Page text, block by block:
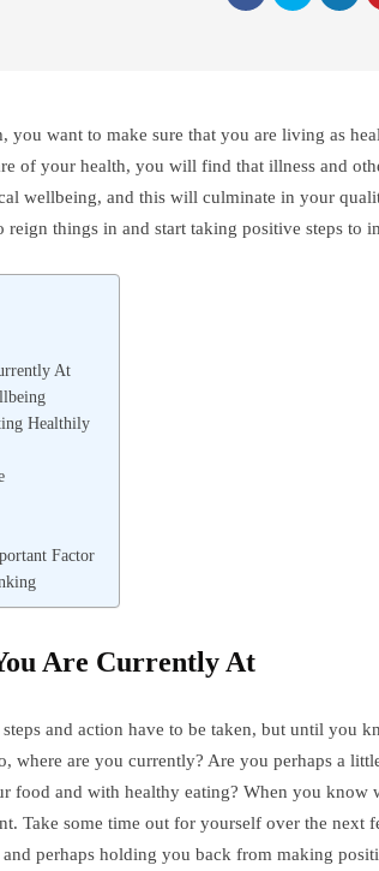
you want to make sure that you are living as
of your health, you will find that illness and
wellbeing, and this will culminate in your
things in and start taking positive steps to
At
Healthily
Factor
Are Currently At
and action have to be taken, but until you
where are you currently? Are you perhaps a
food and with healthy eating? When you know
Take some time out for yourself over the next
perhaps holding you back from making